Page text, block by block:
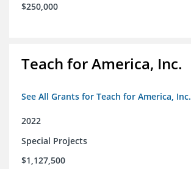
$250,000
Teach for America, Inc.
See All Grants for Teach for America, Inc.
2022
Special Projects
$1,127,500